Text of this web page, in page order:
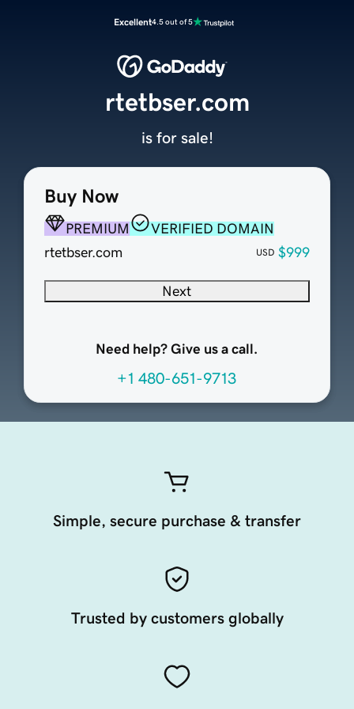
Excellent4.5 out of 5
Buy Now
PREMIUM
VERIFIED DOMAIN
rtetbser.com
USD $999
Next
Need help? Give us a call.
+1 480-651-9713
rtetbser.com
is for sale!
Simple, secure purchase & transfer
Trusted by customers globally